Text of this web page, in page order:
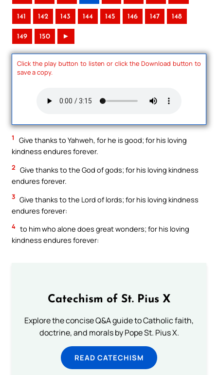
141 142 143 144 145 146 147 148
149 150 ►
Click the play button to listen or click the Download button to
save a copy.
1
Give thanks to Yahweh, for he is good; for his loving
kindness endures forever.
2 Give thanks to the God of gods; for his loving kindness
endures forever.
3 Give thanks to the Lord of lords; for his loving kindness
endures forever:
4 to him who alone does great wonders; for his loving
kindness endures forever:
Catechism of St. Pius X
Explore the concise Q&A guide to Catholic faith,
doctrine, and morals by Pope St. Pius X.
READ CATECHISM